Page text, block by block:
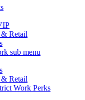
Retail
sub menu
Retail
Work Perks